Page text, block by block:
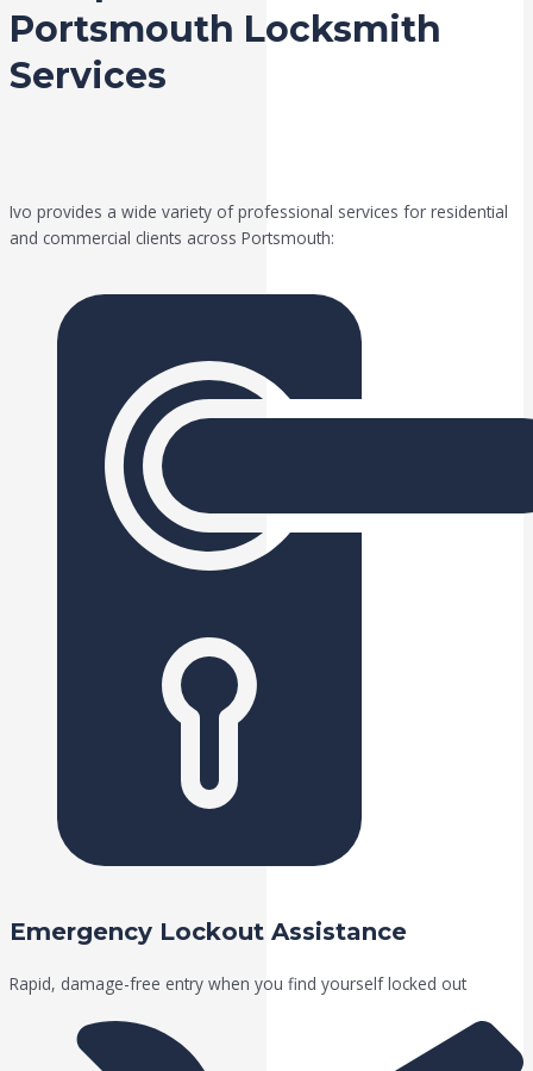
Portsmouth Locksmith
Services
Ivo provides a wide variety of professional services for residential
and commercial clients across Portsmouth:
Emergency Lockout Assistance
Rapid, damage-free entry when you find yourself locked out